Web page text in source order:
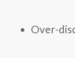
Over-